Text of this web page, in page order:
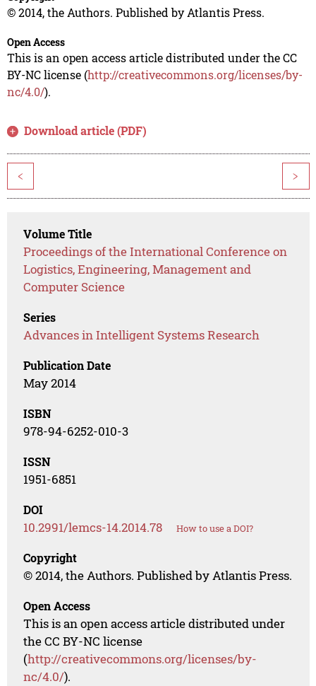
© 2014, the Authors. Published by Atlantis Press.
Open Access
This is an open access article distributed under the CC
BY-NC license (http://creativecommons.org/licenses/by-
nc/4.0/).
Download article (PDF)
< >
Volume Title
Proceedings of the International Conference on
Logistics, Engineering, Management and
Computer Science
Series
Advances in Intelligent Systems Research
Publication Date
May 2014
ISBN
978-94-6252-010-3
ISSN
1951-6851
DOI
10.2991/lemcs-14.2014.78 How to use a DOI?
Copyright
© 2014, the Authors. Published by Atlantis Press.
Open Access
This is an open access article distributed under
the CC BY-NC license
(http://creativecommons.org/licenses/by-
nc/4.0/).